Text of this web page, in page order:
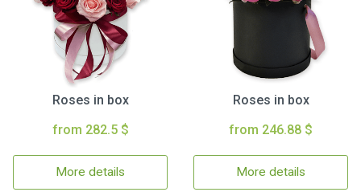
Roses in box
from 282.5 $
More details
Roses in box
from 246.88 $
More details